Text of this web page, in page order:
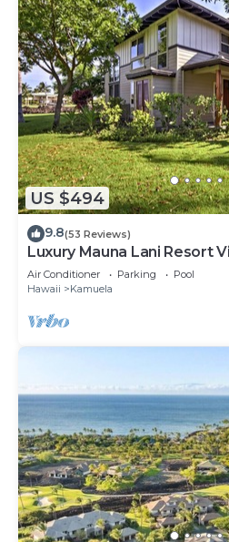
US $494
9.8(53 Reviews)
Luxury Mauna Lani Resort
Air Conditioner Parking
Pool
Hawaii
Kamuela